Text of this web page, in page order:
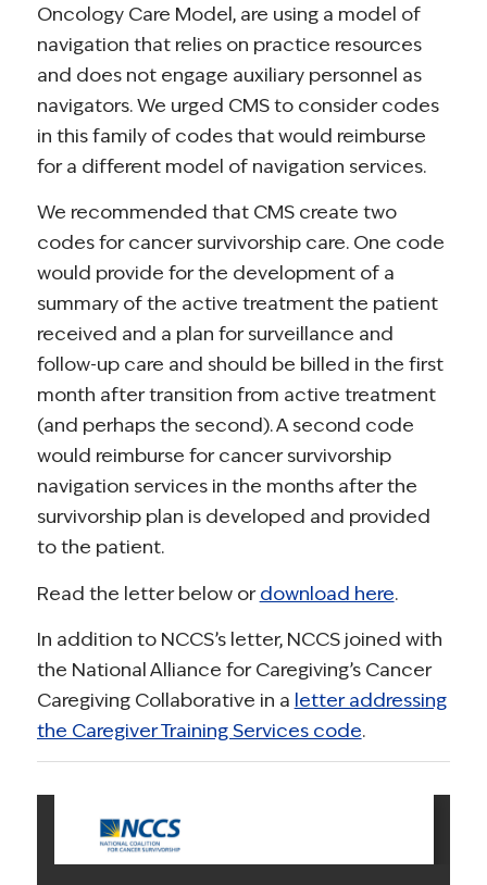
Oncology Care Model, are using a model of
navigation that relies on practice resources
and does not engage auxiliary personnel as
navigators. We urged CMS to consider codes
in this family of codes that would reimburse
for a different model of navigation services.
We recommended that CMS create two
codes for cancer survivorship care. One code
would provide for the development of a
summary of the active treatment the patient
received and a plan for surveillance and
follow-up care and should be billed in the first
month after transition from active treatment
(and perhaps the second). A second code
would reimburse for cancer survivorship
navigation services in the months after the
survivorship plan is developed and provided
to the patient.
Read the letter below ordownload here.
In addition to NCCS’s letter, NCCS joined with
the National Alliance for Caregiving’s Cancer
Caregiving Collaborative in a letter addressing
the Caregiver Training Services code.